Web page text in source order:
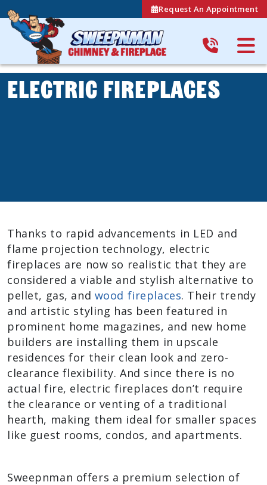
Request An Appointment
Electric Fireplaces
Thanks to rapid advancements in LED and
flame projection technology, electric
fireplaces are now so realistic that they are
considered a viable and stylish alternative to
pellet, gas, and wood fireplaces. Their trendy
and artistic styling has been featured in
prominent home magazines, and new home
builders are installing them in upscale
residences for their clean look and zero-
clearance flexibility. And since there is no
actual fire, electric fireplaces don’t require
the clearance or venting of a traditional
hearth, making them ideal for smaller spaces
like guest rooms, condos, and apartments.
Sweepnman offers a premium selection of